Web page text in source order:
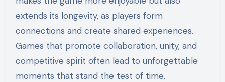
extends its longevity, as players form
connections and create shared experiences.
Games that promote collaboration, unity, and
competitive spirit often lead to unforgettable
moments that stand the test of time.